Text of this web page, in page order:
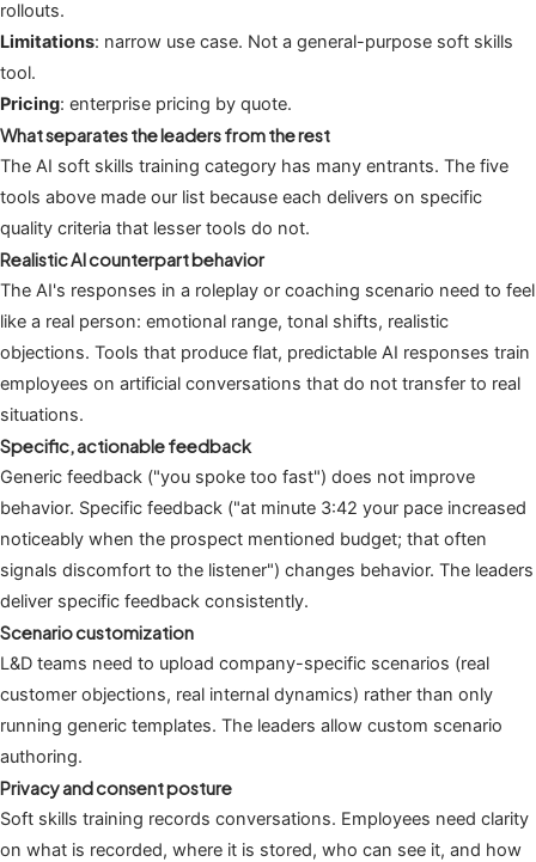
rollouts.
Limitations: narrow use case. Not a general-purpose soft skills
tool.
Pricing: enterprise pricing by quote.
What separates the leaders from the rest
The AI soft skills training category has many entrants. The five
tools above made our list because each delivers on specific
quality criteria that lesser tools do not.
Realistic AI counterpart behavior
The AI's responses in a roleplay or coaching scenario need to feel
like a real person: emotional range, tonal shifts, realistic
objections. Tools that produce flat, predictable AI responses train
employees on artificial conversations that do not transfer to real
situations.
Specific, actionable feedback
Generic feedback ("you spoke too fast") does not improve
behavior. Specific feedback ("at minute 3:42 your pace increased
noticeably when the prospect mentioned budget; that often
signals discomfort to the listener") changes behavior. The leaders
deliver specific feedback consistently.
Scenario customization
L&D teams need to upload company-specific scenarios (real
customer objections, real internal dynamics) rather than only
running generic templates. The leaders allow custom scenario
authoring.
Privacy and consent posture
Soft skills training records conversations. Employees need clarity
on what is recorded, where it is stored, who can see it, and how